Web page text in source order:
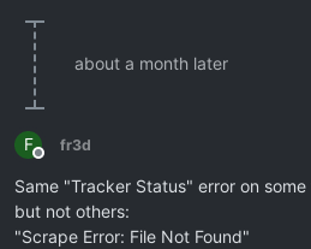
about a month later
F
Offline
fr3d
Same "Tracker Status" error on
but not others:
"Scrape Error: File Not Found"